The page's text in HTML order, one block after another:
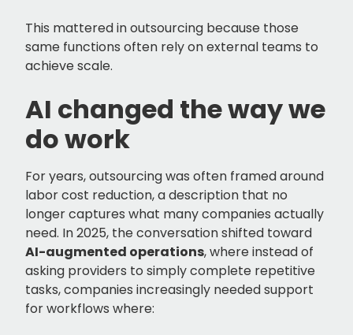
This mattered in outsourcing because those
same functions often rely on external teams to
achieve scale.
AI changed the way we
do work
For years, outsourcing was often framed around
labor cost reduction, a description that no
longer captures what many companies actually
need. In 2025, the conversation shifted toward
AI-augmented operations, where instead of
asking providers to simply complete repetitive
tasks, companies increasingly needed support
for workflows where: